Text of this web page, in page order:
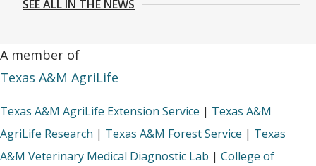
SEE ALL IN THE NEWS
A member of
Texas A&M AgriLife
Texas A&M AgriLife Extension Service | Texas A&M
AgriLife Research | Texas A&M Forest Service | Texas
A&M Veterinary Medical Diagnostic Lab | College of